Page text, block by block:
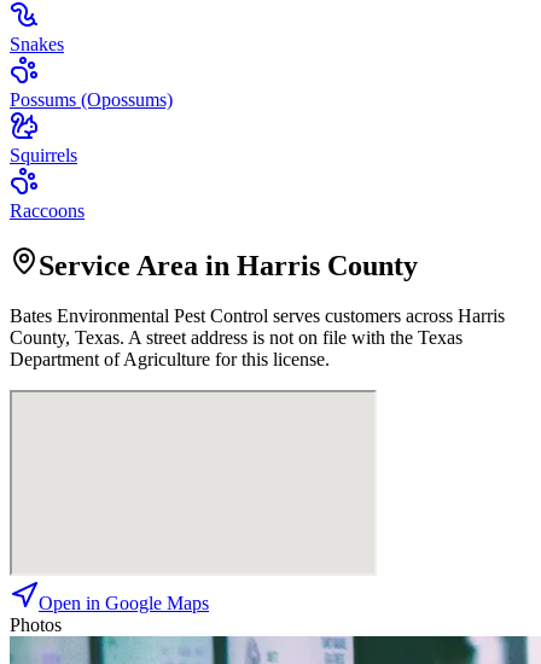
Snakes
Possums (Opossums)
Squirrels
Raccoons
Service Area in Harris County
Bates Environmental Pest Control serves customers across Harris
County, Texas. A street address is not on file with the Texas
Department of Agriculture for this license.
Open in Google Maps
Photos